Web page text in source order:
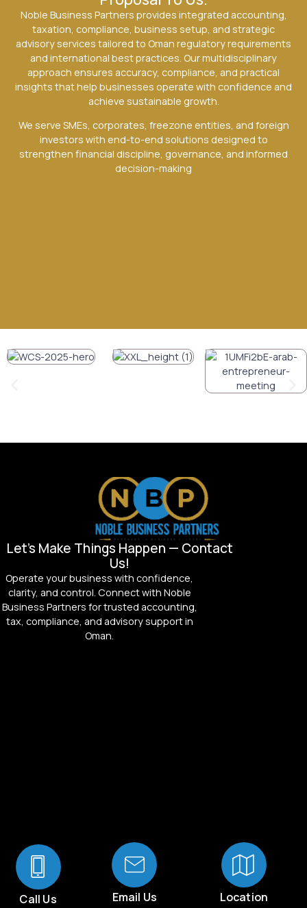
Noble Business Partners provides integrated accounting,
taxation, compliance, business setup, and strategic
advisory services tailored to Oman regulatory requirements
and international best practices. Our multidisciplinary
approach ensures accuracy, compliance, and practical
insights that help businesses operate with confidence and
achieve sustainable growth.
We serve SMEs, corporates, freezone entities, and foreign
investors with end-to-end solutions designed to
strengthen financial discipline, governance, and informed
decision-making
Let’s Make Things Happen — Contact
Us!
Operate your business with confidence,
clarity, and control. Connect with Noble
Business Partners for trusted accounting,
tax, compliance, and advisory support in
Oman.
Call Us Email Us Location